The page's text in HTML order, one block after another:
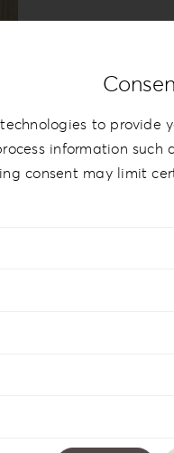
Back to the
You must log in to
to provide
information
consent may limit